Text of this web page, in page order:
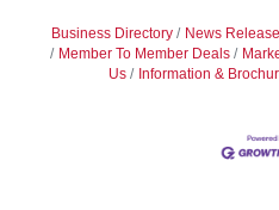
Business Directory News
Member To Member Deals
Us
Information &